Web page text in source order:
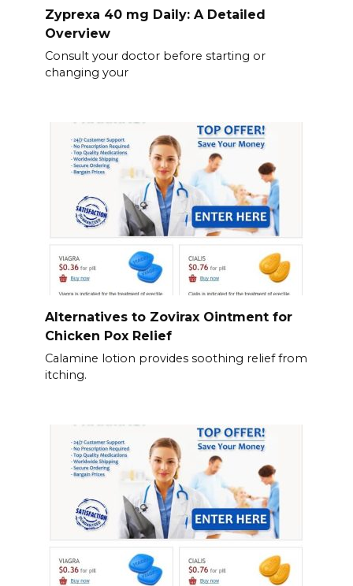
Zyprexa 40 mg Daily: A Detailed
Overview
Consult your doctor before starting or
changing your
Alternatives to Zovirax Ointment for
Chicken Pox Relief
Calamine lotion provides soothing relief from
itching.